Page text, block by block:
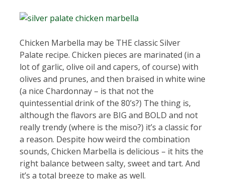
Chicken Marbella may be THE classic Silver
Palate recipe. Chicken pieces are marinated (in a
lot of garlic, olive oil and capers, of course) with
olives and prunes, and then braised in white wine
(a nice Chardonnay – is that not the
quintessential drink of the 80’s?) The thing is,
although the flavors are BIG and BOLD and not
really trendy (where is the miso?) it’s a classic for
a reason. Despite how weird the combination
sounds, Chicken Marbella is delicious – it hits the
right balance between salty, sweet and tart. And
it’s a total breeze to make as well.